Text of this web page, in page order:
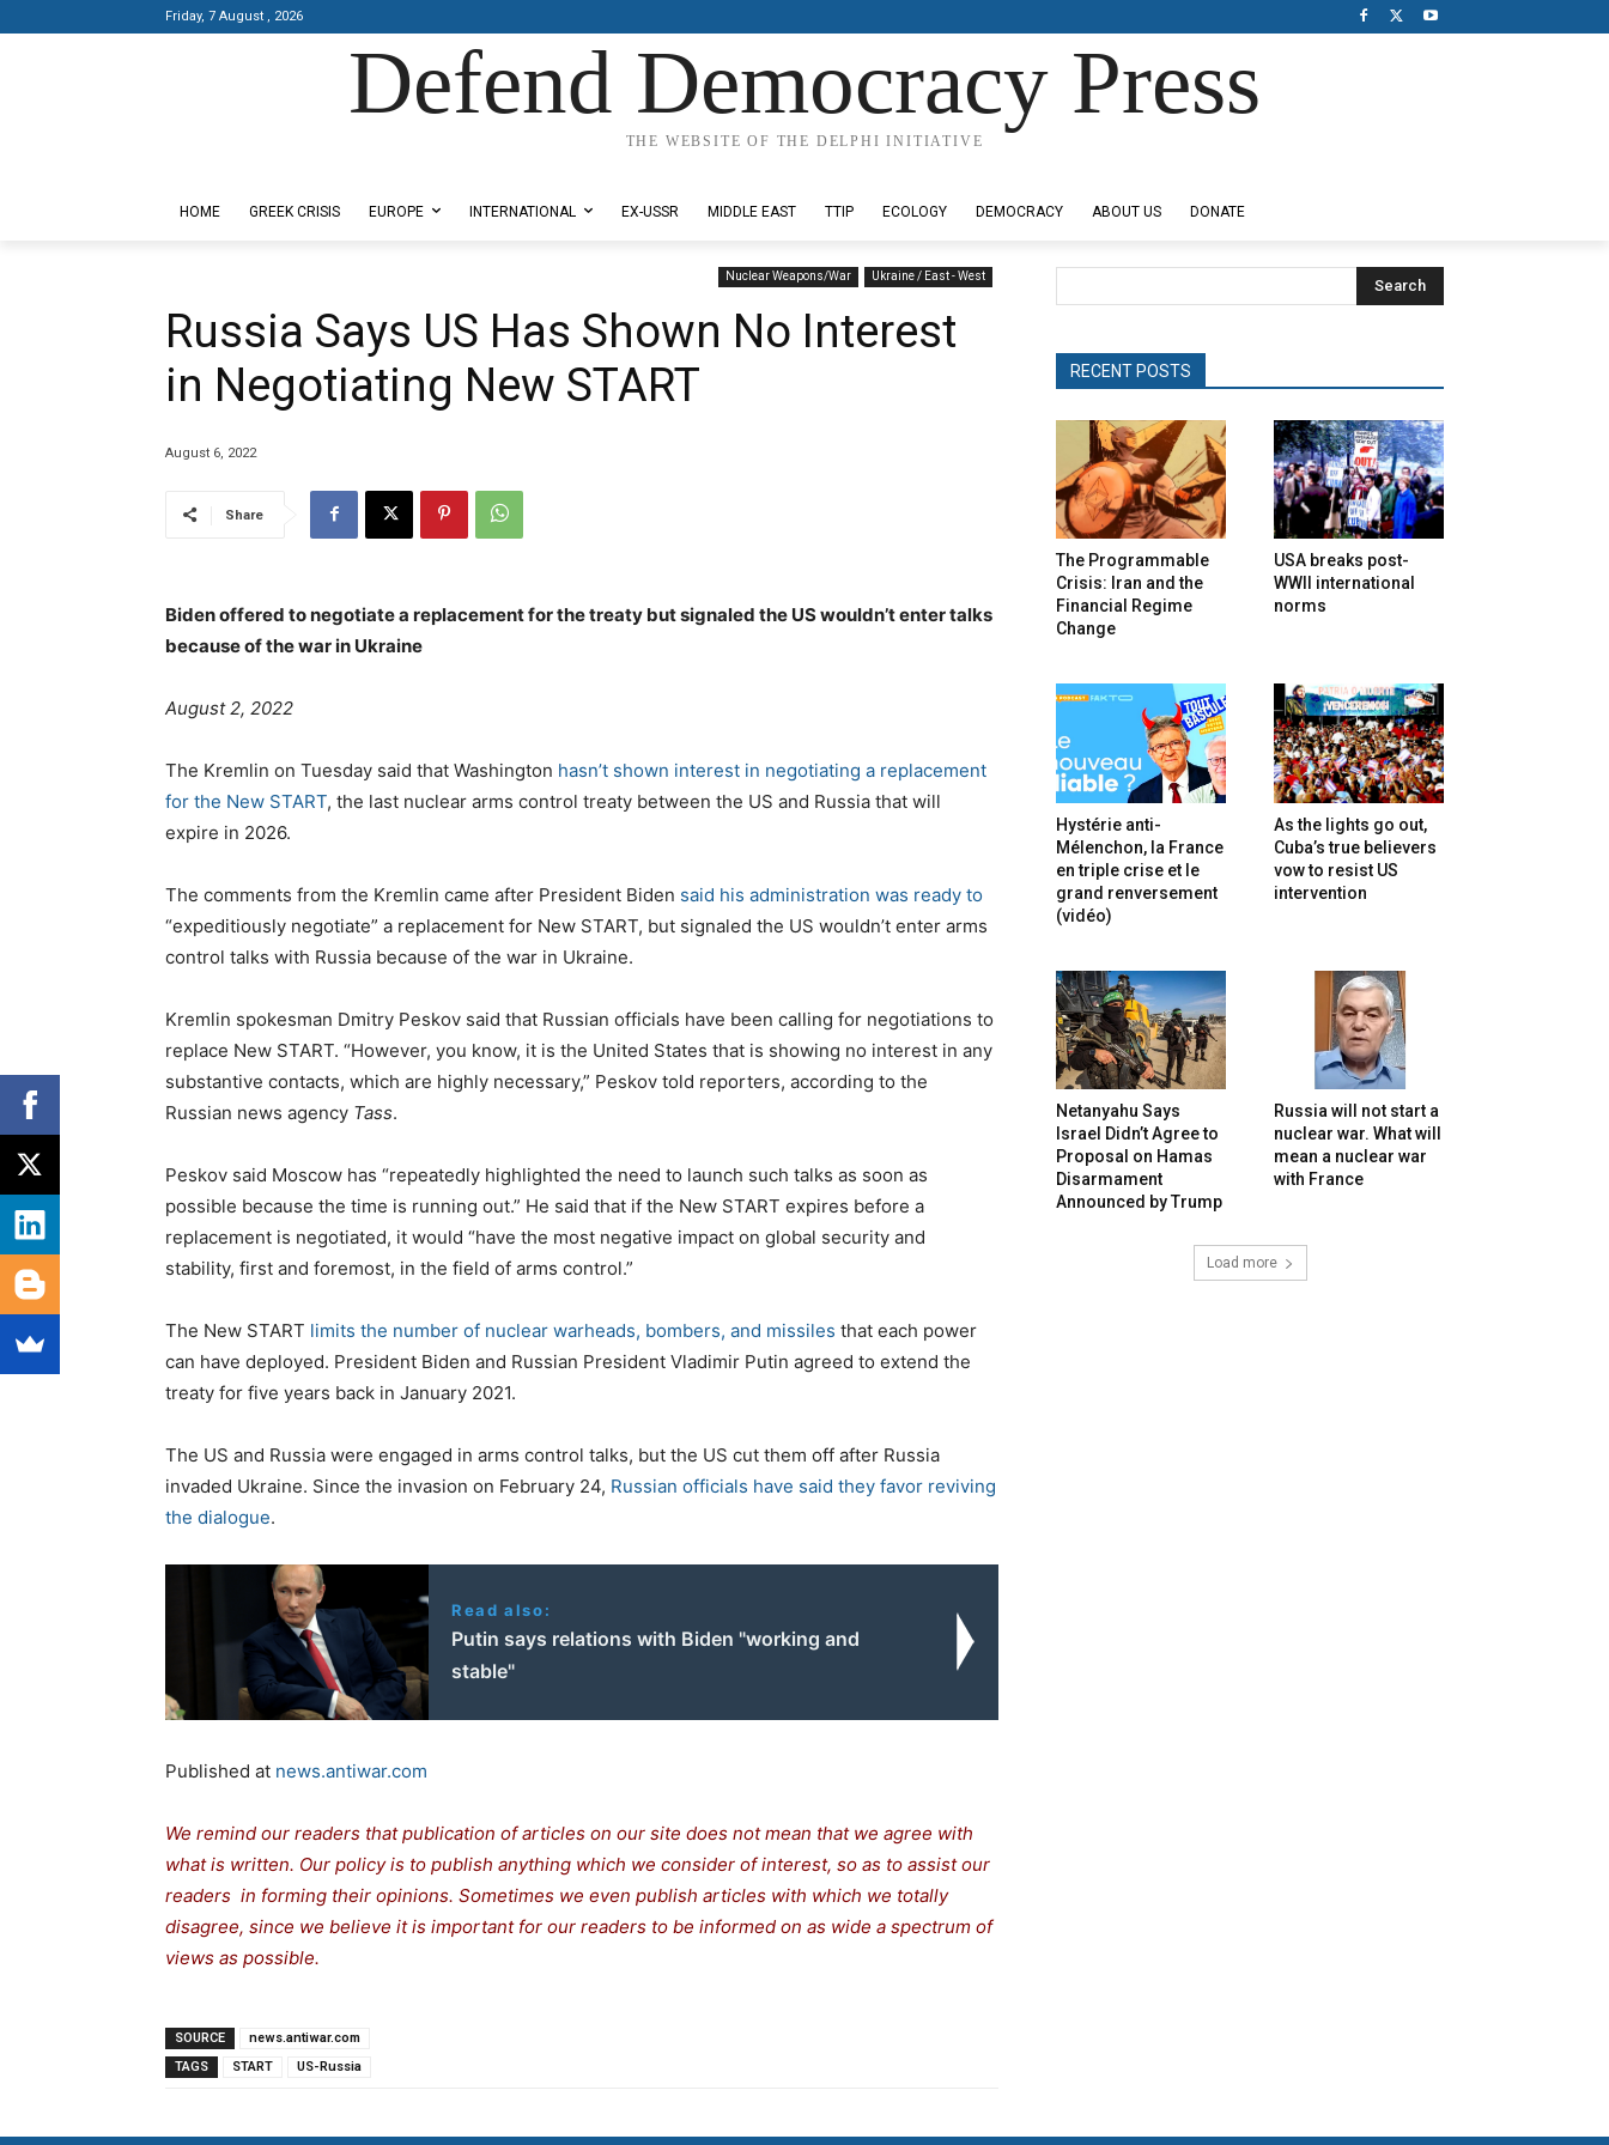
Friday, 7 August , 2026
Defend Democracy Press
THE WEBSITE OF THE DELPHI INITIATIVE
HOME GREEK CRISIS EUROPE INTERNATIONAL EX-USSR MIDDLE EAST TTIP ECOLOGY DEMOCRACY ABOUT US DONATE
Nuclear Weapons/War Ukraine / East - West
Russia Says US Has Shown No Interest
in Negotiating New START
August 6, 2022
Share
Biden offered to negotiate a replacement for the treaty but signaled the US wouldn’t enter talks
because of the war in Ukraine
s
e
d
o
August 2, 2022
The Kremlin on Tuesday said that Washington hasn’t shown interest in negotiating a replacement
for the New START, the last nuclear arms control treaty between the US and Russia that will
expire in 2026.
The comments from the Kremlin came after President Biden said his administration was ready to
“expeditiously negotiate” a replacement for New START, but signaled the US wouldn’t enter arms
control talks with Russia because of the war in Ukraine.
Kremlin spokesman Dmitry Peskov said that Russian officials have been calling for negotiations to
replace New START. “However, you know, it is the United States that is showing no interest in any
substantive contacts, which are highly necessary,” Peskov told reporters, according to the
Russian news agency Tass.
Peskov said Moscow has “repeatedly highlighted the need to launch such talks as soon as
possible because the time is running out.” He said that if the New START expires before a
replacement is negotiated, it would “have the most negative impact on global security and
stability, first and foremost, in the field of arms control.”
The New START limits the number of nuclear warheads, bombers, and missiles that each power
can have deployed. President Biden and Russian President Vladimir Putin agreed to extend the
treaty for five years back in January 2021.
The US and Russia were engaged in arms control talks, but the US cut them off after Russia
invaded Ukraine. Since the invasion on February 24, Russian officials have said they favor reviving
the dialogue.
Read also:
Putin says relations with Biden "working and
stable"
Published at news.antiwar.com
We remind our readers that publication of articles on our site does not mean that we agree with
what is written. Our policy is to publish anything which we consider of interest, so as to assist our
readers in forming their opinions. Sometimes we even publish articles with which we totally
disagree, since we believe it is important for our readers to be informed on as wide a spectrum of
views as possible.
SOURCE
news.antiwar.com
TAGS
START US-Russia
Search
RECENT POSTS
The Programmable
Crisis: Iran and the
Financial Regime
Change
USA breaks post-
WWII international
norms
Hystérie anti-
Mélenchon, la France
en triple crise et le
grand renversement
(vidéo)
As the lights go out,
Cuba’s true believers
vow to resist US
intervention
Netanyahu Says
Israel Didn’t Agree to
Proposal on Hamas
Disarmament
Announced by Trump
Russia will not start a
nuclear war. What will
mean a nuclear war
with France
Load more